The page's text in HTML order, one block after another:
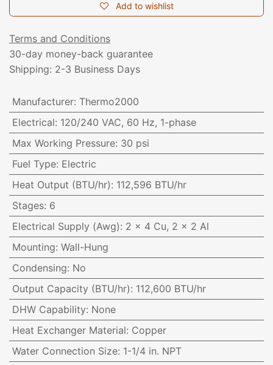
Add to wishlist
Terms and Conditions
30-day money-back guarantee
Shipping: 2-3 Business Days
Manufacturer: Thermo2000
Electrical: 120/240 VAC, 60 Hz, 1-phase
Max Working Pressure: 30 psi
Fuel Type: Electric
Heat Output (BTU/hr): 112,596 BTU/hr
Stages: 6
Electrical Supply (Awg): 2 x 4 Cu, 2 x 2 Al
Mounting: Wall-Hung
Condensing: No
Output Capacity (BTU/hr): 112,600 BTU/hr
DHW Capability: None
Heat Exchanger Material: Copper
Water Connection Size: 1-1/4 in. NPT